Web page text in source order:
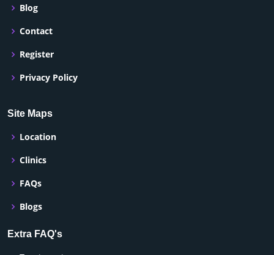
Blog
Contact
Register
Privacy Policy
Site Maps
Location
Clinics
FAQs
Blogs
Extra FAQ's